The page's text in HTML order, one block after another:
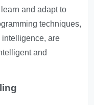
and adapt to
techniques,
intelligence, are
and